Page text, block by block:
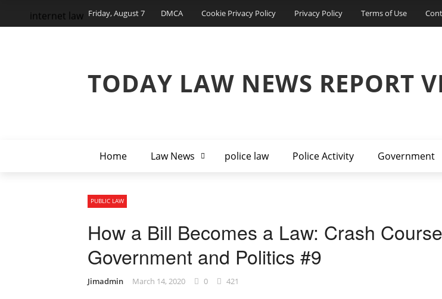
Friday, August 7 DMCA Cookie Privacy Policy Privacy Policy Terms of Use
TODAY LAW NEWS REPORT
Home Law News police law Police Activity Government
internet law
PUBLIC LAW
How a Bill Becomes a Law: Crash Course
Government and Politics #9
Jimadmin March 14, 2020 0 421